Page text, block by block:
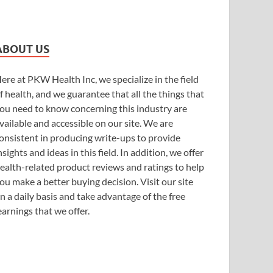
US
at PKW Health Inc, we specialize in the field
health, and we guarantee that all the things that
need to know concerning this industry are
and accessible on our site. We are
in producing write-ups to provide
and ideas in this field. In addition, we offer
related product reviews and ratings to help
make a better buying decision. Visit our site
a daily basis and take advantage of the free
that we offer.